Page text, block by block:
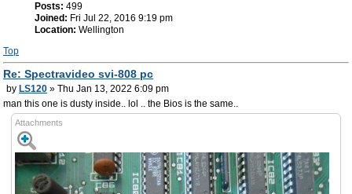
Posts: 499
Joined: Fri Jul 22, 2016 9:19 pm
Location: Wellington
Top
Re: Spectravideo svi-808 pc
by LS120 » Thu Jan 13, 2022 6:09 pm
man this one is dusty inside.. lol .. the Bios is the same..
Attachments